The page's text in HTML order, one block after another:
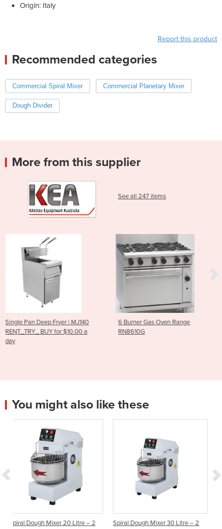
Origin: Italy
Report this product
Recommended categories
Commercial Spiral Mixer Commercial Planetary Mixer
Dough Divider
More from this supplier
See all 247 items
a
6 Burner Gas Oven Range
RN8610G
RG-100 Vegetable
You might also like these
Litre – 2
Spiral Dough Mixer 30 Litre – 2
DOUGH MIXERS,